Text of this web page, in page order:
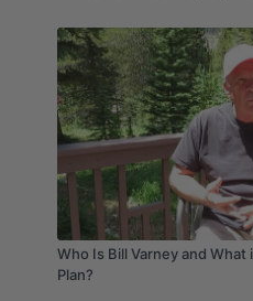
Who Is Bill Varney and What
Plan?